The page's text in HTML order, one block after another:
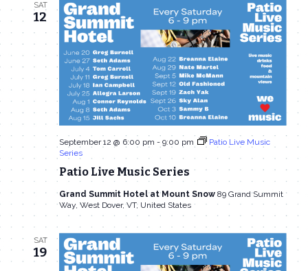
SAT
12
Patio Live Music Series
September 12 @ 6:00 pm - 9:00 pm
Patio Live Music
Series
Grand Summit Hotel at Mount Snow 89 Grand Summit
Way, West Dover, VT, United States
SAT
19